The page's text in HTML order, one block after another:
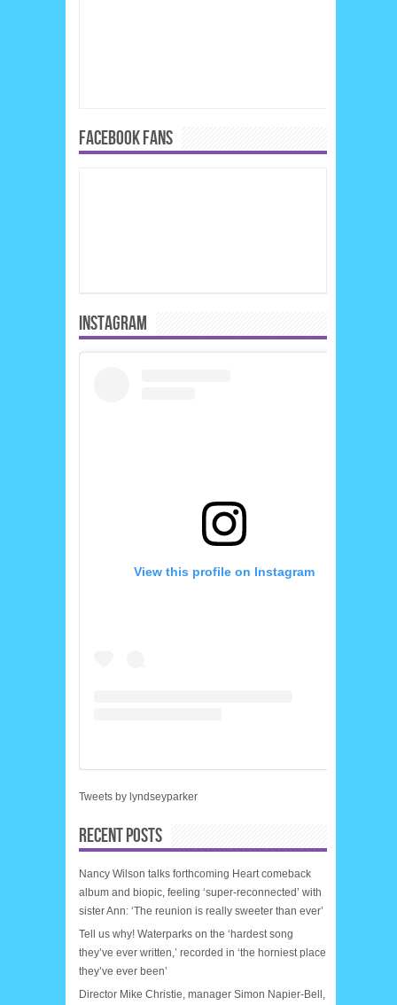
FACEBOOK FANS
INSTAGRAM
View this profile on Instagram
Tweets by lyndseyparker
RECENT POSTS
Nancy Wilson talks forthcoming Heart comeback
album and biopic, feeling ‘super-reconnected’ with
sister Ann: ‘The reunion is really sweeter than ever’
Tell us why! Waterparks on the ‘hardest song
they’ve ever written,’ recorded in ‘the horniest place
they’ve ever been’
Director Mike Christie, manager Simon Napier-Bell,